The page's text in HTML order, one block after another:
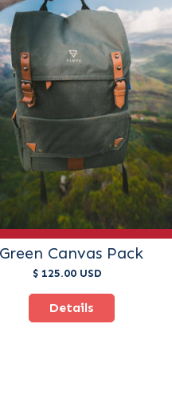
Green Canvas Pack
$ 125.00 USD
Details
AND
Reserved 2025.
must be made